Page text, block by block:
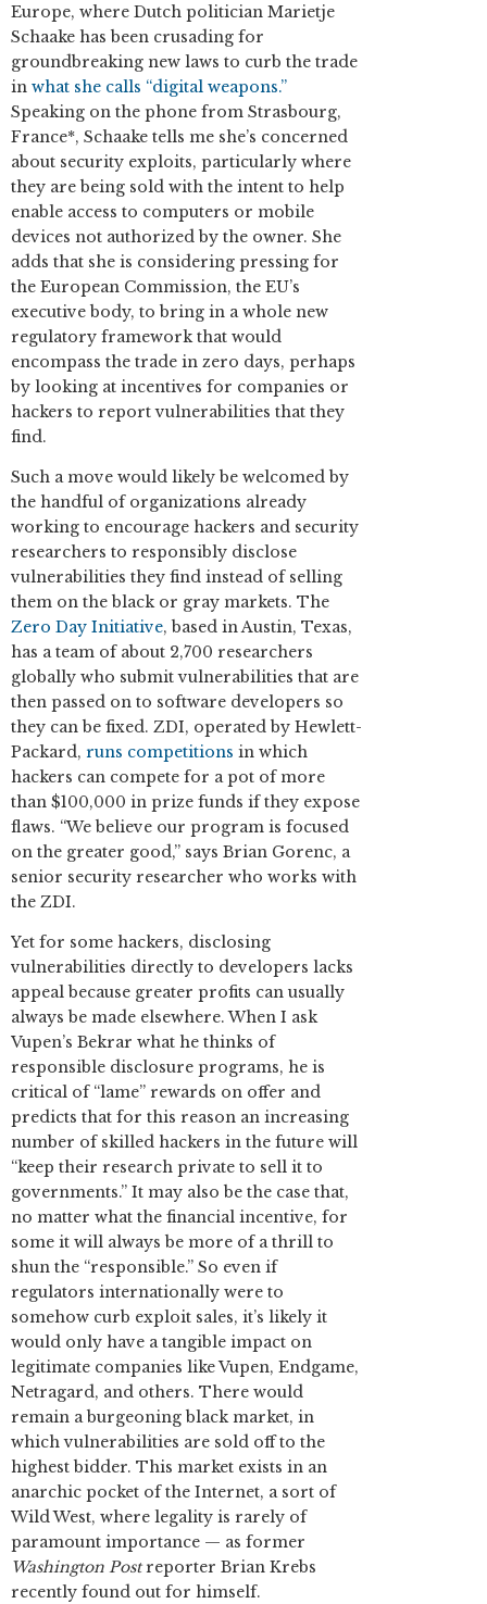
Europe, where Dutch politician Marietje
Schaake has been crusading for
groundbreaking new laws to curb the trade
in what she calls “digital weapons.”
Speaking on the phone from Strasbourg,
France*, Schaake tells me she’s concerned
about security exploits, particularly where
they are being sold with the intent to help
enable access to computers or mobile
devices not authorized by the owner. She
adds that she is considering pressing for
the European Commission, the EU’s
executive body, to bring in a whole new
regulatory framework that would
encompass the trade in zero days, perhaps
by looking at incentives for companies or
hackers to report vulnerabilities that they
find.
Such a move would likely be welcomed by
the handful of organizations already
working to encourage hackers and security
researchers to responsibly disclose
vulnerabilities they find instead of selling
them on the black or gray markets. The
Zero Day Initiative, based in Austin, Texas,
has a team of about 2,700 researchers
globally who submit vulnerabilities that are
then passed on to software developers so
they can be fixed. ZDI, operated by Hewlett-
Packard, runs competitions in which
hackers can compete for a pot of more
than $100,000 in prize funds if they expose
flaws. “We believe our program is focused
on the greater good,” says Brian Gorenc, a
senior security researcher who works with
the ZDI.
Yet for some hackers, disclosing
vulnerabilities directly to developers lacks
appeal because greater profits can usually
always be made elsewhere. When I ask
Vupen’s Bekrar what he thinks of
responsible disclosure programs, he is
critical of “lame” rewards on offer and
predicts that for this reason an increasing
number of skilled hackers in the future will
“keep their research private to sell it to
governments.” It may also be the case that,
no matter what the financial incentive, for
some it will always be more of a thrill to
shun the “responsible.” So even if
regulators internationally were to
somehow curb exploit sales, it’s likely it
would only have a tangible impact on
legitimate companies like Vupen, Endgame,
Netragard, and others. There would
remain a burgeoning black market, in
which vulnerabilities are sold off to the
highest bidder. This market exists in an
anarchic pocket of the Internet, a sort of
Wild West, where legality is rarely of
paramount importance — as former
Washington Postreporter Brian Krebs
recently found out for himself.